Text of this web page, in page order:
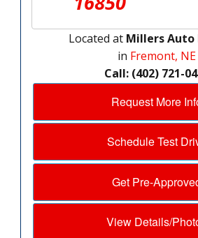
Located at Millers Auto
in Fremont, NE
Call: (402) 721-
Request More
Schedule Test
Get Pre-
View Details/